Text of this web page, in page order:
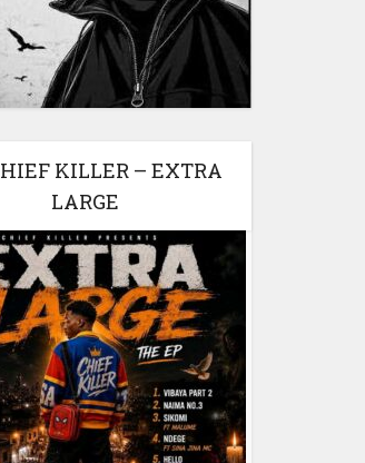
KILLER – EXTRA
LARGE